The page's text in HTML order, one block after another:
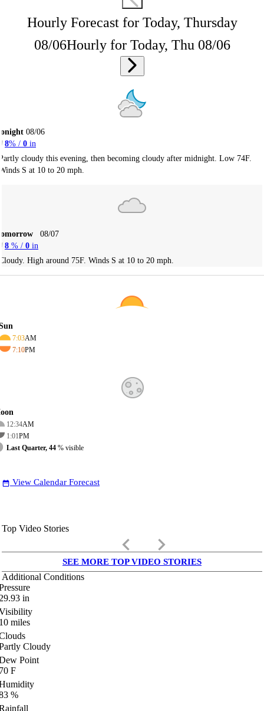
Hourly Forecast for Today, Thursday
08/06Hourly for Today, Thu 08/06
08/06
8% / 0 in
cloudy this evening, then becoming cloudy after midnight. Low 74F.
S at 10 to 20 mph.
08/07
8 % / 0 in
High around 75F. Winds S at 10 to 20 mph.
7:03AM
7:10PM
12:34AM
1:01PM
Last Quarter, 44 % visible
date_range View Calendar Forecast
Top Video Stories
keyboard_arrow_left keyboard_arrow_right
SEE MORE TOP VIDEO STORIES
Additional Conditions
in
miles
Cloudy
Point
F
%